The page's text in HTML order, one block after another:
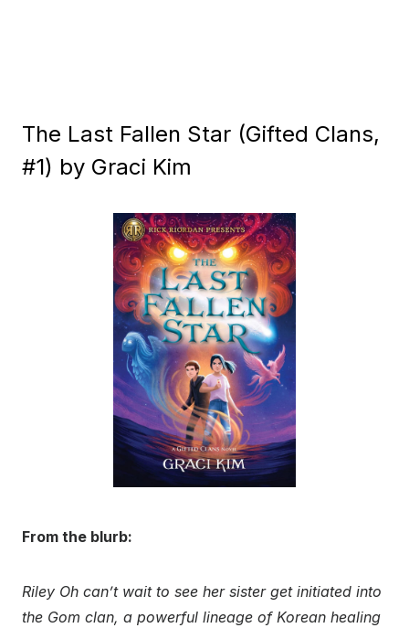
The Last Fallen Star (Gifted Clans,
#1) by Graci Kim
From the blurb:
Riley Oh can’t wait to see her sister get initiated into
the Gom clan, a powerful lineage of Korean healing